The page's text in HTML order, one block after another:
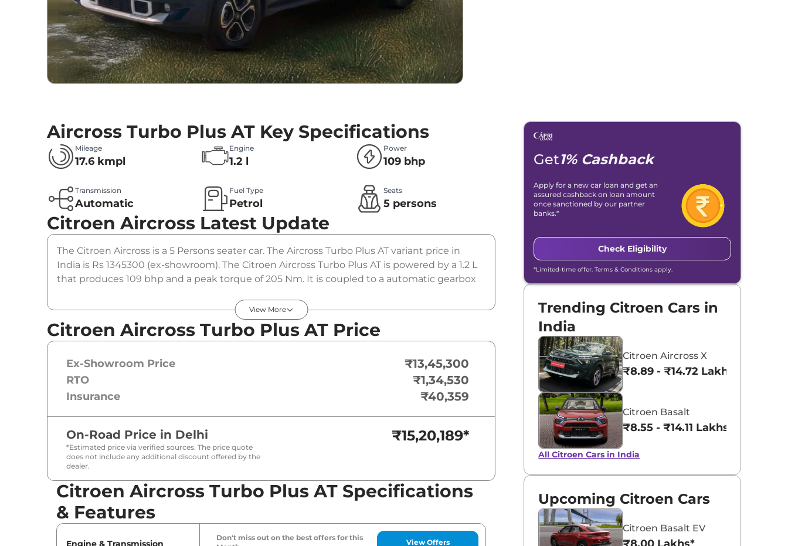
Aircross Turbo Plus AT Key Specifications
Mileage
17.6 kmpl
Engine
1.2 l
Power
109 bhp
Transmission
Automatic
Fuel Type
Petrol
Seats
5 persons
Citroen Aircross Latest Update
The Citroen Aircross is a 5 Persons seater car. The Aircross Turbo Plus AT variant price in
India is Rs 1345300 (ex-showroom). The Citroen Aircross Turbo Plus AT is powered by a 1.2 L
that produces 109 bhp and a peak torque of 205 Nm. It is coupled to a automatic gearbox
View More
Citroen Aircross Turbo Plus AT Price
Ex-Showroom Price ₹13,45,300
RTO ₹1,34,530
Insurance ₹40,359
On-Road Price in Delhi
*Estimated price via verified sources. The price quote
does not include any additional discount offered by the
dealer.
₹15,20,189*
Citroen Aircross Turbo Plus AT Specifications
& Features
Engine & Transmission
Don't miss out on the best offers for this
View Offers
Get1% Cashback
Apply for a new car loan and get an
assured cashback on loan amount
once sanctioned by our partner
banks.*
Check Eligibility
*Limited-time offer. Terms & Conditions apply.
Trending Citroen Cars in
India
Citroen Aircross X
₹8.89 - ₹14.72 Lakhs*
Citroen Basalt
₹8.55 - ₹14.11 Lakhs*
All Citroen Cars in India
Upcoming Citroen Cars
Citroen Basalt EV